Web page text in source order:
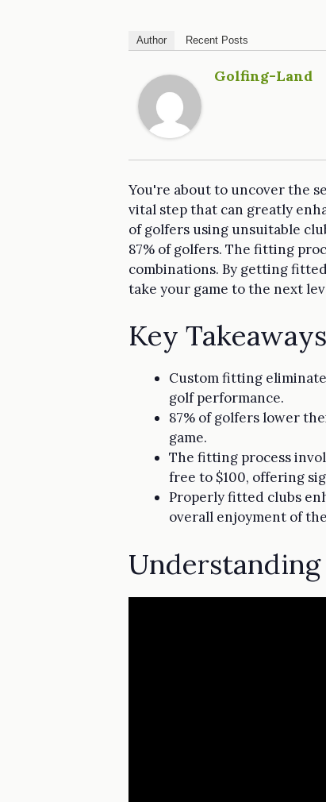
Author Recent Posts
Golfing-Land
You're about to uncover the
vital step that can greatly
of golfers using unsuitable
87% of golfers. The fitting
combinations. By getting
take your game to the next
Key Takeaways
Custom fitting
golf performance.
87% of golfers lower
game.
The fitting process
free to $100, offering
Properly fitted clubs
overall enjoyment of